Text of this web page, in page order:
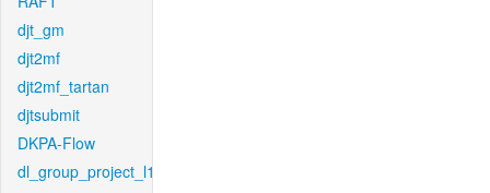
djt_gm
djt2mf
djt2mf_tartan
djtsubmit
DKPA-Flow
dl_group_project_l1